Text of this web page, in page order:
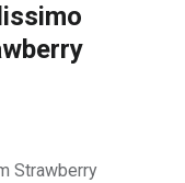
Strawberry